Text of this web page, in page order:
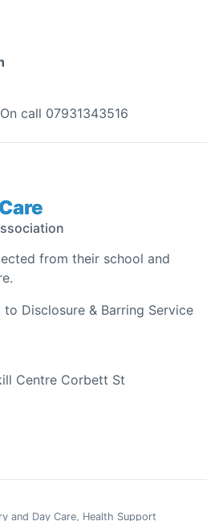
call 07931343516
from their school and
Disclosure & Barring Service
Centre Corbett St
and Day Care, Health Support